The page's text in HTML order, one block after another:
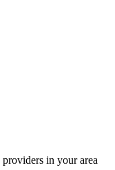
providers in your area